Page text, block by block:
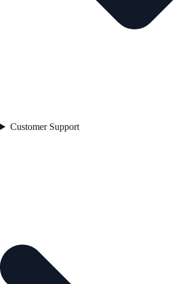
Customer Support